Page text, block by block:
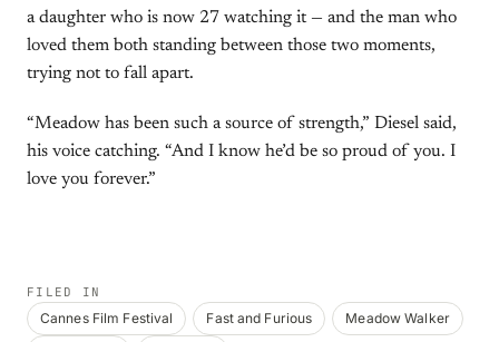
a daughter who is now 27 watching it — and the man who
loved them both standing between those two moments,
trying not to fall apart.
“Meadow has been such a source of strength,” Diesel said,
his voice catching. “And I know he’d be so proud of you. I
love you forever.”
FILED IN
Cannes Film Festival Fast and Furious
Meadow Walker